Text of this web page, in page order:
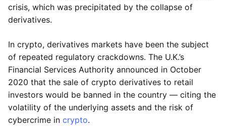
crisis, which was precipitated by the collapse of
derivatives.
In crypto, derivatives markets have been the subject
of repeated regulatory crackdowns. The U.K.’s
Financial Services Authority announced in October
2020 that the sale of crypto derivatives to retail
investors would be banned in the country — citing the
volatility of the underlying assets and the risk of
cybercrime in crypto.